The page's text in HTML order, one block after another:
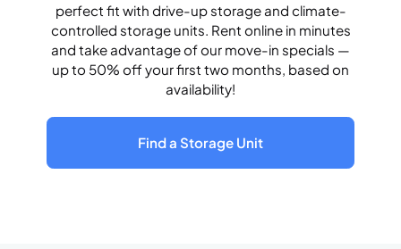
perfect fit with drive-up storage and climate-
controlled storage units. Rent online in minutes
and take advantage of our move-in specials —
up to 50% off your first two months, based on
availability!
Find a Storage Unit